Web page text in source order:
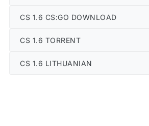
CS 1.6 CS:GO DOWNLOAD
CS 1.6 TORRENT
CS 1.6 LITHUANIAN